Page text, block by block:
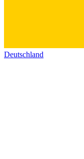
Deutschland